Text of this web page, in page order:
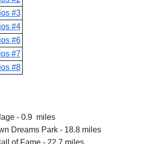
#3
#4
#6
#7
#8
- 0.9  miles
Dreams Park - 18.8 miles
of Fame - 22.7 miles